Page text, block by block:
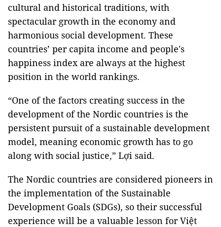
cultural and historical traditions, with
spectacular growth in the economy and
harmonious social development. These
countries’ per capita income and people's
happiness index are always at the highest
position in the world rankings.
“One of the factors creating success in the
development of the Nordic countries is the
persistent pursuit of a sustainable development
model, meaning economic growth has to go
along with social justice,” Lợi said.
The Nordic countries are considered pioneers in
the implementation of the Sustainable
Development Goals (SDGs), so their successful
experience will be a valuable lesson for Việt